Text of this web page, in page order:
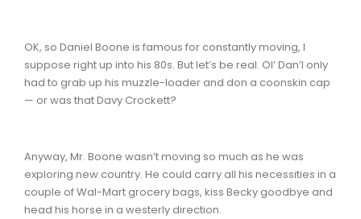
OK, so Daniel Boone is famous for constantly moving, I
suppose right up into his 80s. But let’s be real. Ol’ Dan’l only
had to grab up his muzzle-loader and don a coonskin cap
— or was that Davy Crockett?
Anyway, Mr. Boone wasn’t moving so much as he was
exploring new country. He could carry all his necessities in a
couple of Wal-Mart grocery bags, kiss Becky goodbye and
head his horse in a westerly direction.